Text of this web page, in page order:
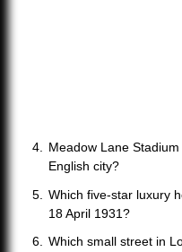
Meadow Lane
English city?
Which five-star luxury
18 April 1931?
Which small street in